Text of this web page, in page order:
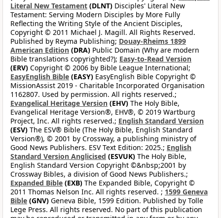
Literal New Testament (DLNT) Disciples' Literal New
Testament: Serving Modern Disciples by More Fully
Reflecting the Writing Style of the Ancient Disciples,
Copyright © 2011 Michael J. Magill. All Rights Reserved.
Published by Reyma Publishing; Douay-Rheims 1899
American Edition (DRA) Public Domain (Why are modern
Bible translations copyrighted?); Easy-to-Read Version
(ERV) Copyright © 2006 by Bible League International;
EasyEnglish Bible (EASY) EasyEnglish Bible Copyright ©
MissionAssist 2019 - Charitable Incorporated Organisation
1162807. Used by permission. All rights reserved.;
Evangelical Heritage Version (EHV) The Holy Bible,
Evangelical Heritage Version®, EHV®, © 2019 Wartburg
Project, Inc. All rights reserved.; English Standard Version
(ESV) The ESV® Bible (The Holy Bible, English Standard
Version®), © 2001 by Crossway, a publishing ministry of
Good News Publishers. ESV Text Edition: 2025.; English
Standard Version Anglicised (ESVUK) The Holy Bible,
English Standard Version Copyright ©&nbsp;2001 by
Crossway Bibles, a division of Good News Publishers.;
Expanded Bible (EXB) The Expanded Bible, Copyright ©
2011 Thomas Nelson Inc. All rights reserved. ; 1599 Geneva
Bible (GNV) Geneva Bible, 1599 Edition. Published by Tolle
Lege Press. All rights reserved. No part of this publication